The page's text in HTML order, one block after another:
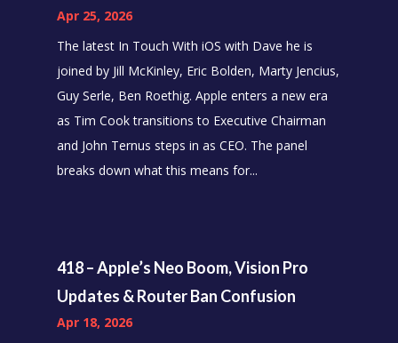
Apr 25, 2026
The latest In Touch With iOS with Dave he is
joined by Jill McKinley, Eric Bolden, Marty Jencius,
Guy Serle, Ben Roethig. Apple enters a new era
as Tim Cook transitions to Executive Chairman
and John Ternus steps in as CEO. The panel
breaks down what this means for...
418 – Apple’s Neo Boom, Vision Pro
Updates & Router Ban Confusion
Apr 18, 2026